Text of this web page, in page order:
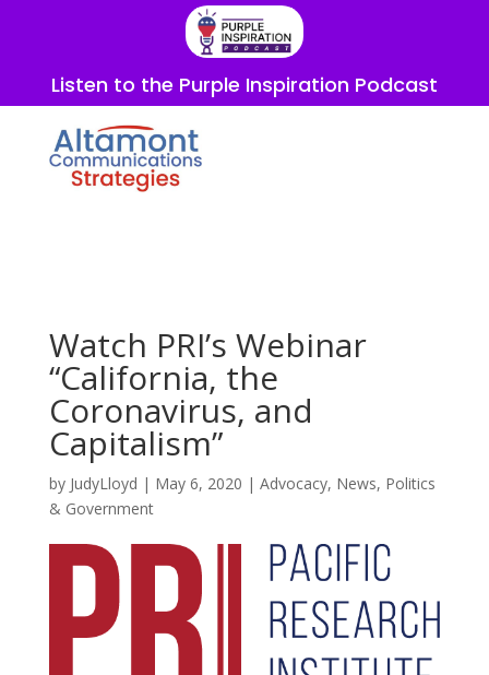
Listen to the Purple Inspiration Podcast
Watch PRI’s Webinar
“California, the
Coronavirus, and
Capitalism”
by JudyLloyd | May 6, 2020 | Advocacy, News, Politics
& Government